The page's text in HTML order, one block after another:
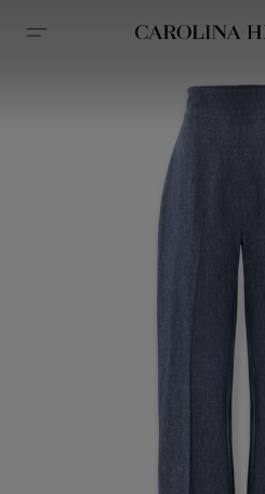
Accessibility